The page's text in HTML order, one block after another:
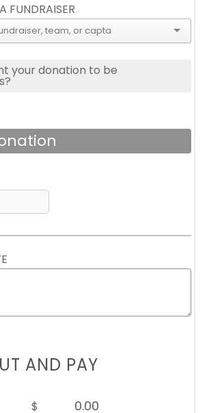
FUNDRAISER
your donation to be
AND PAY
$